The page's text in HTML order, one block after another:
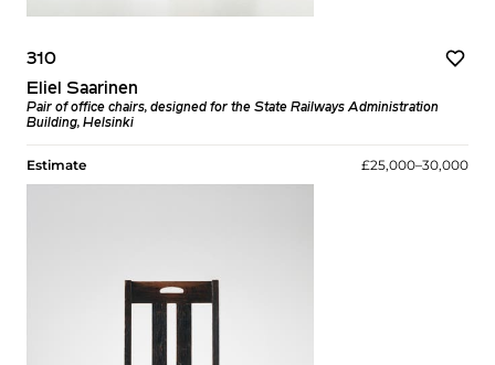
310
Eliel Saarinen
Pair of office chairs, designed for the State Railways Administration
Building, Helsinki
Estimate £25,000–30,000